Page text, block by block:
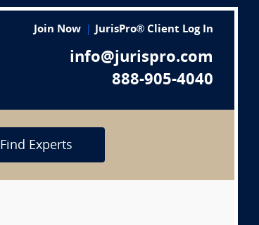
Join Now JurisPro® Client Log In
info@jurispro.com
888-905-4040
Find Experts